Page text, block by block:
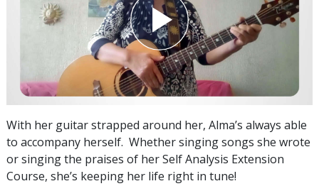
With her guitar strapped around her, Alma’s always able
to accompany herself. Whether singing songs she wrote
or singing the praises of her Self Analysis Extension
Course, she’s keeping her life right in tune!